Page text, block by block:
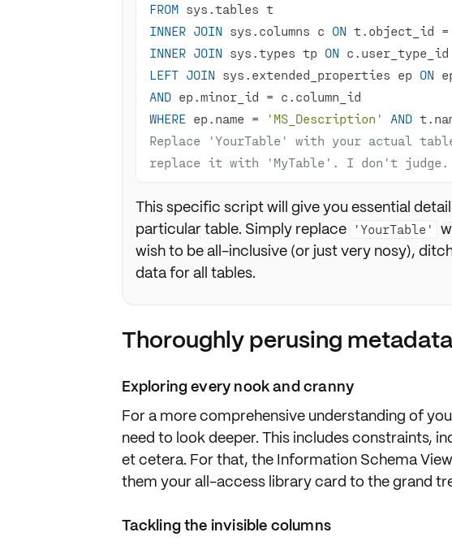
FROM
INNER JOIN sys.columns c ON t.object_id =
INNER JOIN sys.types tp ON c.user_type_id
LEFT JOIN sys.extended_properties ep ON
AND ep.minor_id =
WHERE ep.name = 'MS_Description' AND
Replace 'YourTable' with your actual
replace it with 'MyTable'. I don't judge.
This specific script will give you essential
particular table. Simply replace
'YourTable'
wish to be all-inclusive (or just very nosy),
data for all tables.
Thoroughly perusing metadata
Exploring every nook and cranny
For a morecomprehensive understanding of
need to look deeper. This includes constraints,
et cetera. For that, the Information Schema
them your all-access library card to the grand
Tackling the invisible columns